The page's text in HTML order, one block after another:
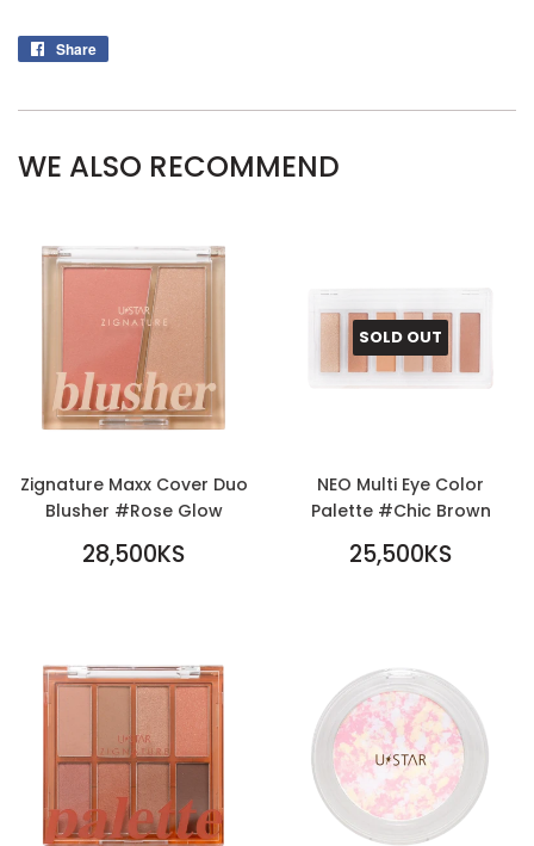
Share
WE ALSO RECOMMEND
Zignature Maxx Cover Duo
Blusher #Rose Glow
REGULAR
28,500KS
SOLD OUT
NEO Multi Eye Color
Palette #Chic Brown
REGULAR
25,500KS